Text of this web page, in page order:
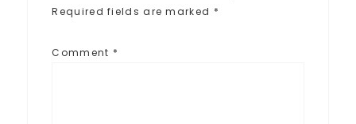
Required fields are marked *
Comment *